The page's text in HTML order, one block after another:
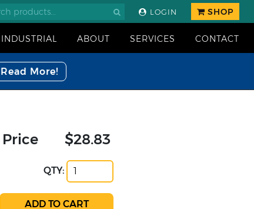
LOGIN SHOP
INDUSTRIAL ABOUT SERVICES CONTACT
Read More!
Price $28.83
QTY: